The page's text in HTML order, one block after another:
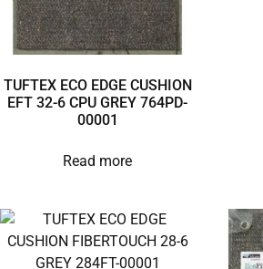
TUFTEX ECO EDGE CUSHION
EFT 32-6 CPU GREY 764PD-
00001
Read more